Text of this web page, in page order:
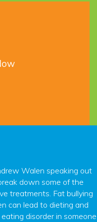
Walen speaking out
down some of the
treatments. Fat bullying
can lead to dieting and
disorder in someone